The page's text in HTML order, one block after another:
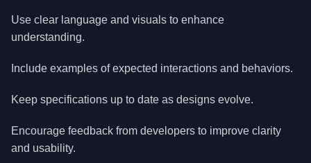
Use clear language and visuals to enhance
understanding.
Include examples of expected interactions and behaviors.
Keep specifications up to date as designs evolve.
Encourage feedback from developers to improve clarity
and usability.